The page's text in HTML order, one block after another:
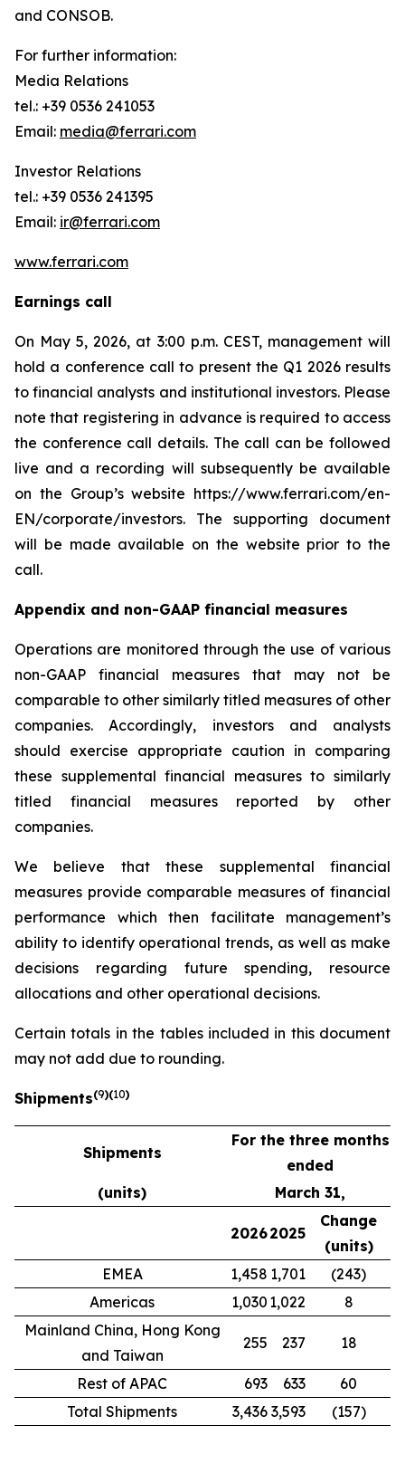
and CONSOB.
For further information:
Media Relations
tel.: +39 0536 241053
Email: media@ferrari.com
Investor Relations
tel.: +39 0536 241395
Email: ir@ferrari.com
www.ferrari.com
Earnings call
On May 5, 2026, at 3:00 p.m. CEST, management will
hold a conference call to present the Q1 2026 results
to financial analysts and institutional investors. Please
note that registering in advance is required to access
the conference call details. The call can be followed
live and a recording will subsequently be available
on the Group’s website https://www.ferrari.com/en-
EN/corporate/investors. The supporting document
will be made available on the website prior to the
call.
Appendix and non-GAAP financial measures
Operations are monitored through the use of various
non-GAAP financial measures that may not be
comparable to other similarly titled measures of other
companies. Accordingly, investors and analysts
should exercise appropriate caution in comparing
these supplemental financial measures to similarly
titled financial measures reported by other
companies.
We believe that these supplemental financial
measures provide comparable measures of financial
performance which then facilitate management’s
ability to identify operational trends, as well as make
decisions regarding future spending, resource
allocations and other operational decisions.
Certain totals in the tables included in this document
may not add due to rounding.
Shipments(9)(10)
Shipments
For the three months
ended
(units)
March 31,
20262025
Change
(units)
EMEA
1,458 1,701
(243)
Americas
1,030 1,022
8
Mainland China, Hong Kong
and Taiwan
255 237 18
Rest of APAC 693 633
60
Total Shipments
3,436 3,593 (157)